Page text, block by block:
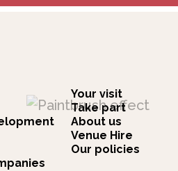
Your visit
Take part
About us
Venue Hire
Our policies